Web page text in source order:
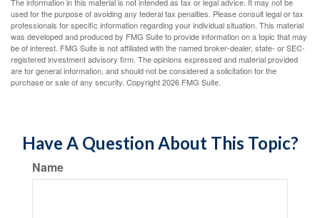
used for the purpose of avoiding any federal tax penalties. Please consult legal or tax
professionals for specific information regarding your individual situation. This material
was developed and produced by FMG Suite to provide information on a topic that may
be of interest. FMG Suite is not affiliated with the named broker-dealer, state- or SEC-
registered investment advisory firm. The opinions expressed and material provided
are for general information, and should not be considered a solicitation for the
purchase or sale of any security. Copyright2026 FMG Suite.
Have A Question About This Topic?
Name